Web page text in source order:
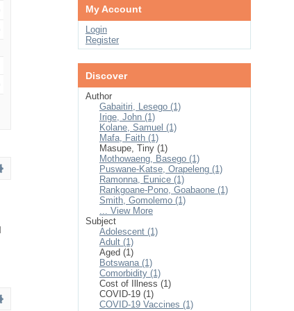
My Account
Login
Register
Discover
Author
Gabaitiri, Lesego (1)
Irige, John (1)
Kolane, Samuel (1)
Mafa, Faith (1)
Masupe, Tiny (1)
Mothowaeng, Basego (1)
Puswane-Katse, Orapeleng (1)
Ramonna, Eunice (1)
Rankgoane-Pono, Goabaone (1)
Smith, Gomolemo (1)
... View More
Subject
Adolescent (1)
Adult (1)
Aged (1)
Botswana (1)
Comorbidity (1)
Cost of Illness (1)
COVID-19 (1)
COVID-19 Vaccines (1)